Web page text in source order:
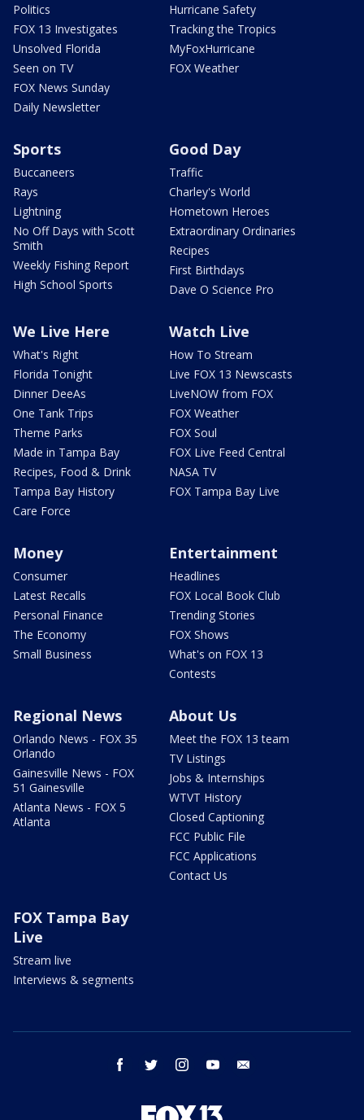
Politics
FOX 13 Investigates
Unsolved Florida
Seen on TV
FOX News Sunday
Daily Newsletter
Hurricane Safety
Tracking the Tropics
MyFoxHurricane
FOX Weather
Sports
Buccaneers
Rays
Lightning
No Off Days with Scott
Smith
Weekly Fishing Report
High School Sports
Good Day
Traffic
Charley's World
Hometown Heroes
Extraordinary Ordinaries
Recipes
First Birthdays
Dave O Science Pro
We Live Here
What's Right
Florida Tonight
Dinner DeeAs
One Tank Trips
Theme Parks
Made in Tampa Bay
Recipes, Food & Drink
Tampa Bay History
Care Force
Watch Live
How To Stream
Live FOX 13 Newscasts
LiveNOW from FOX
FOX Weather
FOX Soul
FOX Live Feed Central
NASA TV
FOX Tampa Bay Live
Money
Consumer
Latest Recalls
Personal Finance
The Economy
Small Business
Entertainment
Headlines
FOX Local Book Club
Trending Stories
FOX Shows
What's on FOX 13
Contests
Regional News
Orlando News - FOX 35
Orlando
Gainesville News - FOX
51 Gainesville
Atlanta News - FOX 5
Atlanta
About Us
Meet the FOX 13 team
TV Listings
Jobs & Internships
WTVT History
Closed Captioning
FCC Public File
FCC Applications
Contact Us
FOX Tampa Bay
Live
Stream live
Interviews & segments
facebook twitter instagram youtube